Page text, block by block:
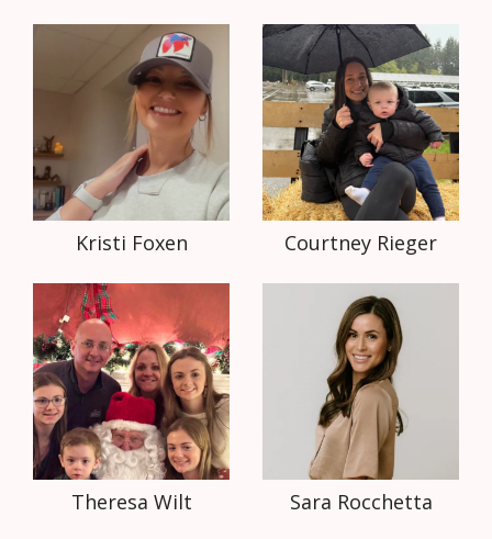
Kristi Foxen Courtney Rieger
Theresa Wilt Sara Rocchetta